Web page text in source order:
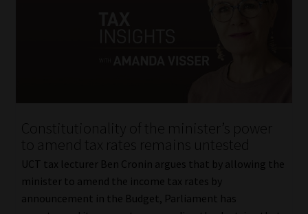
Constitutionality of the minister’s power
to amend tax rates remains untested
UCT tax lecturer Ben Cronin argues that by allowing the
minister to amend the income tax rates by
announcement in the Budget, Parliament has